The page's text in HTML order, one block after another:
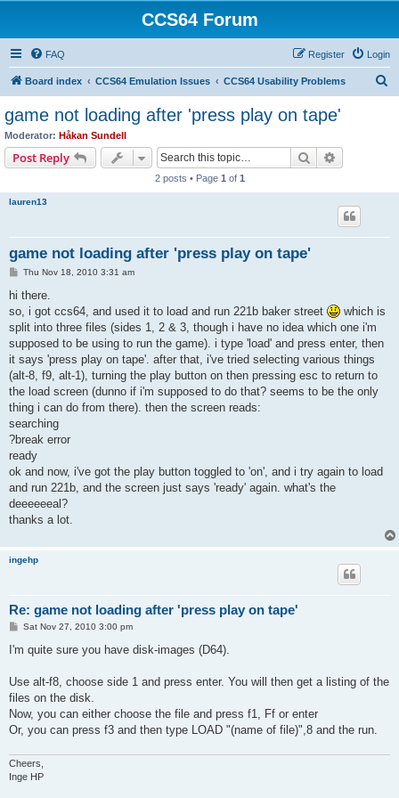
CCS64 Forum
FAQ Login
Register
Board index CCS64 Emulation Issues CCS64 Usability Problems
game not loading after 'press play on tape'
Moderator: Håkan Sundell
Post Reply Search
2 posts • Page 1 of 1
lauren13
game not loading after 'press play on tape'
P
s
Thu Nov 18, 2010 3:31 am
hi there.
so, i got ccs64, and used it to load and run 221b baker street
which is
split into three files (sides 1, 2 & 3, though i have no idea which one i'm
supposed to be using to run the game). i type 'load' and press enter, then
it says 'press play on tape'. after that, i've tried selecting various things
(alt-8, f9, alt-1), turning the play button on then pressing esc to return to
the load screen (dunno if i'm supposed to do that? seems to be the only
thing i can do from there). then the screen reads:
searching
?break error
ready
ok and now, i've got the play button toggled to 'on', and i try again to load
and run 221b, and the screen just says 'ready' again. what's the
deeeeeeal?
thanks a lot.
ingehp
Re: game not loading after 'press play on tape'
P
s
Sat Nov 27, 2010 3:00 pm
I'm quite sure you have disk-images (D64).
Use alt-f8, choose side 1 and press enter. You will then get a listing of the
files on the disk.
Now, you can either choose the file and press f1, Ff or enter
Or, you can press f3 and then type LOAD "(name of file)",8 and the run.
Cheers,
Inge HP